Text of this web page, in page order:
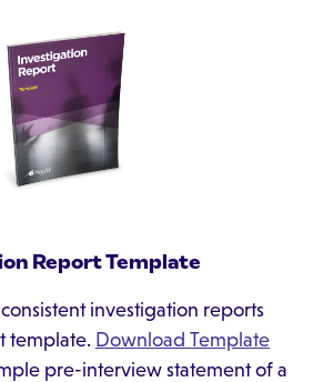
Report Template
investigation reports
template. Download Template
pre-interview statement of a